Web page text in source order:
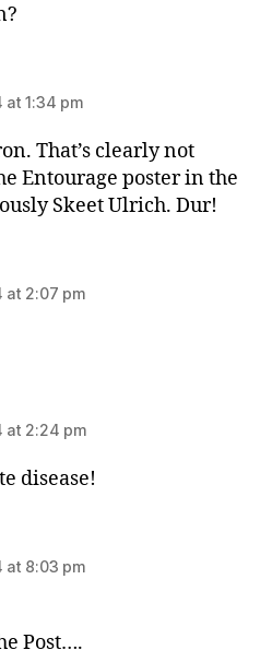
at 1:34 pm
That’s clearly not
Entourage poster in the
Skeet Ulrich. Dur!
at 2:07 pm
at 2:24 pm
disease!
at 8:03 pm
Post….